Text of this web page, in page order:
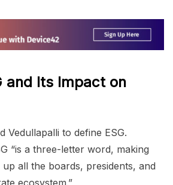
and Its Impact on
Vedullapalli to define ESG.
“is a three-letter word, making
all the boards, presidents, and
ecosystem.”